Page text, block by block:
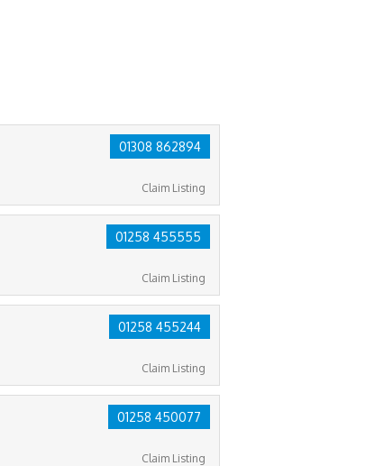
01308 862894
Claim Listing
01258 455555
Claim Listing
01258 455244
Claim Listing
01258 450077
Claim Listing